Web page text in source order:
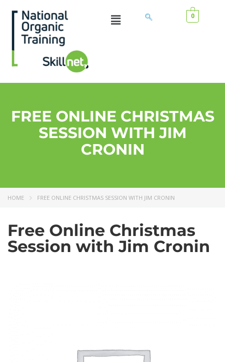
0
FREE ONLINE CHRISTMAS
SESSION WITH JIM
CRONIN
HOME FREE ONLINE CHRISTMAS SESSION WITH JIM CRONIN
Free Online Christmas
Session with Jim Cronin